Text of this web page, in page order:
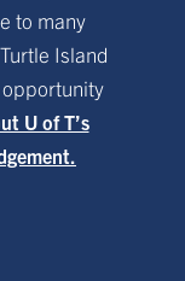
to many
Island
U of T’s